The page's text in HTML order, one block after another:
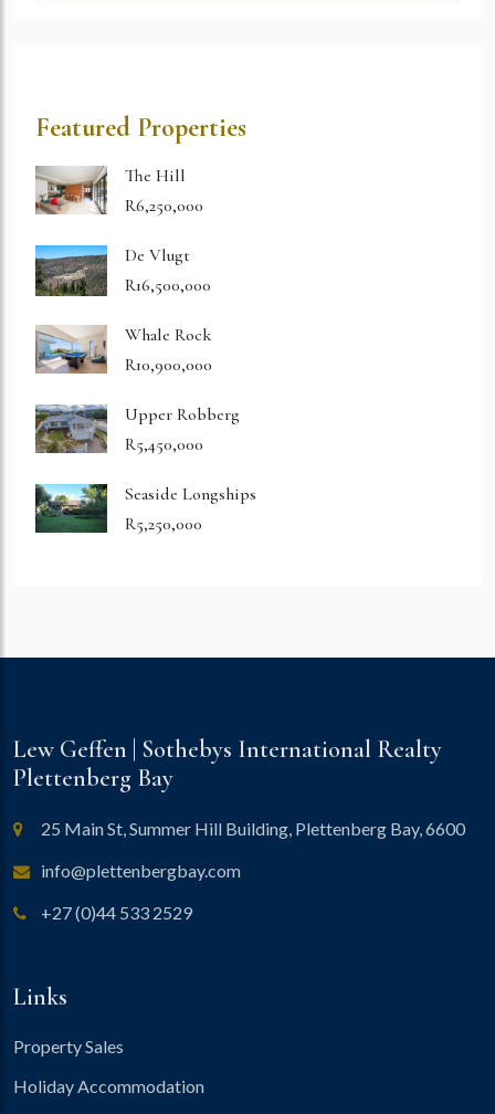
Featured Properties
The Hill
R6,250,000
De Vlugt
R16,500,000
Whale Rock
R10,900,000
Upper Robberg
R5,450,000
Seaside Longships
R5,250,000
Lew Geffen | Sothebys International Realty
Plettenberg Bay
25 Main St, Summer Hill Building, Plettenberg Bay, 6600
info@plettenbergbay.com
+27 (0)44 533 2529
Links
Property Sales
Holiday Accommodation